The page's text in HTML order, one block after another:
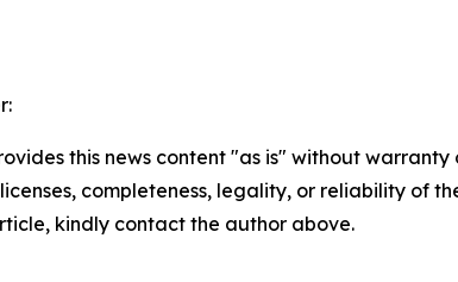
this news content "as is" without
completeness, legality, or reliability of
kindly contact the author above.